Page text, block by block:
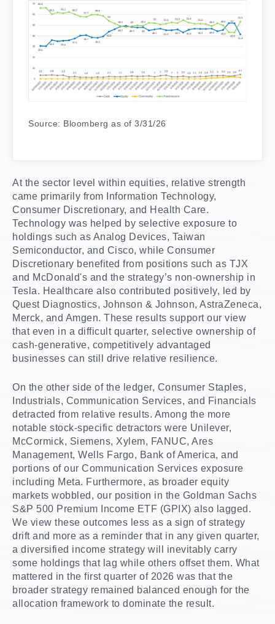
Source: Bloomberg as of 3/31/26
At the sector level within equities, relative strength
came primarily from Information Technology,
Consumer Discretionary, and Health Care.
Technology was helped by selective exposure to
holdings such as Analog Devices, Taiwan
Semiconductor, and Cisco, while Consumer
Discretionary benefited from positions such as TJX
and McDonald's and the strategy’s non-ownership in
Tesla. Healthcare also contributed positively, led by
Quest Diagnostics, Johnson & Johnson, AstraZeneca,
Merck, and Amgen. These results support our view
that even in a difficult quarter, selective ownership of
cash-generative, competitively advantaged
businesses can still drive relative resilience.
On the other side of the ledger, Consumer Staples,
Industrials, Communication Services, and Financials
detracted from relative results. Among the more
notable stock-specific detractors were Unilever,
McCormick, Siemens, Xylem, FANUC, Ares
Management, Wells Fargo, Bank of America, and
portions of our Communication Services exposure
including Meta. Furthermore, as broader equity
markets wobbled, our position in the Goldman Sachs
S&P 500 Premium Income ETF (GPIX) also lagged.
We view these outcomes less as a sign of strategy
drift and more as a reminder that in any given quarter,
a diversified income strategy will inevitably carry
some holdings that lag while others offset them. What
mattered in the first quarter of 2026 was that the
broader strategy remained balanced enough for the
allocation framework to dominate the result.